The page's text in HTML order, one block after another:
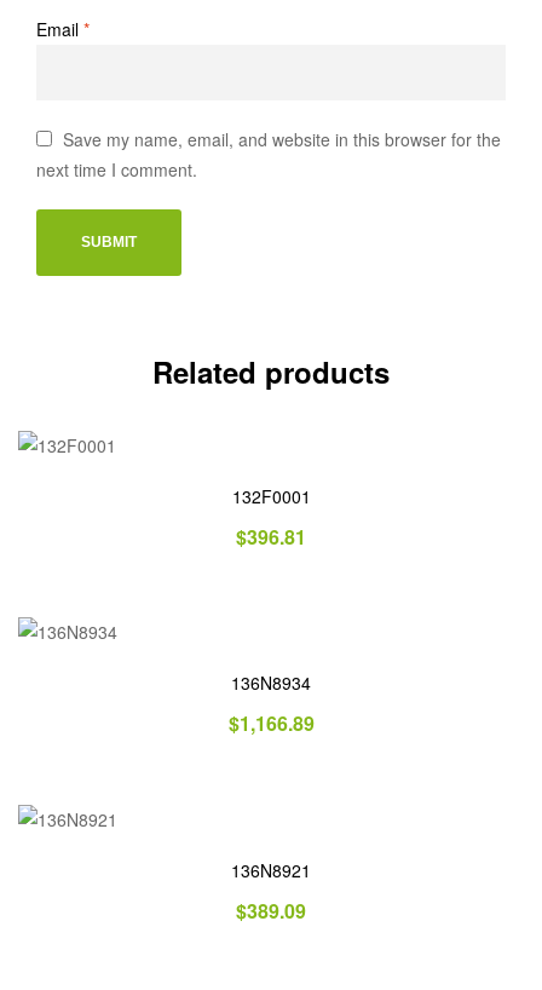
Email *
Save my name, email, and website in this browser for the
next time I comment.
Related products
132F0001
$396.81
136N8934
$1,166.89
136N8921
$389.09